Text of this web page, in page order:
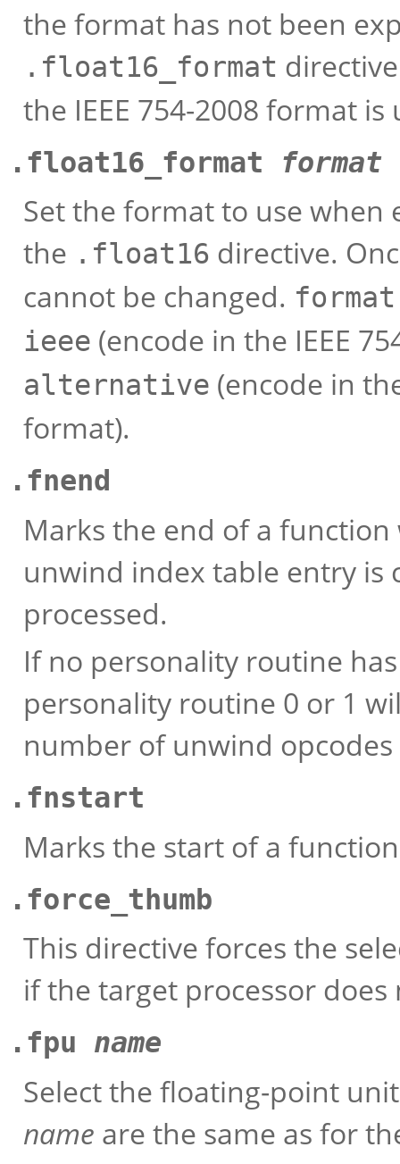
the format has not been
.float16_format
the IEEE 754-2008 format is
.float16_format format
Set the format to use when
the .float16 directive.
cannot be changed. format
ieee (encode in the IEEE
alternative (encode in
format).
.fnend
Marks the end of a
unwind index table entry is
processed.
If no personality routine
personality routine 0 or 1
number of unwind
.fnstart
Marks the start of a
.force_thumb
This directive forces the
if the target processor
.fpu name
Select the floating-point
name are the same as for